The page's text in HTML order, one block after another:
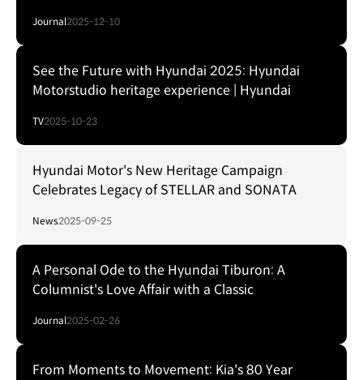
Journal2025-12-10
See the Future with Hyundai 2025: Hyundai
Motorstudio heritage experience | Hyundai
TV2025-10-23
Hyundai Motor's New Heritage Campaign
Celebrates Legacy of STELLAR and SONATA
News2025-09-25
A Personal Ode to the Hyundai Tiburon: A
Columnist's Love Affair with a Classic
Journal2025-02-26
From Moments to Movement: Kia's 80 Year